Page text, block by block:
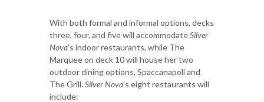
With both formal and informal options, decks
three, four, and five will accommodateSilver
Nova’s indoor restaurants, while The
Marquee on deck 10 will house her two
outdoor dining options, Spaccanapoli and
The Grill.Silver Nova’s eight restaurants will
include: